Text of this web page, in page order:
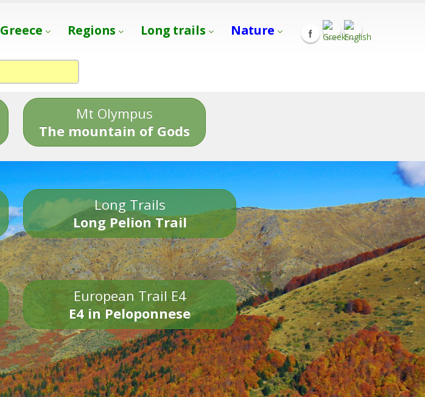
Greece Regions Long trails Nature
Mt Olympus
The mountain of Gods
Long Trails
Long Pelion Trail
European Trail E4
E4 in Peloponnese